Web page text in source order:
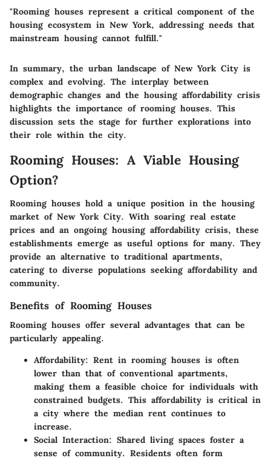
"Rooming houses represent a critical component of the
housing ecosystem in New York, addressing needs that
mainstream housing cannot fulfill."
In summary, the urban landscape of New York City is
complex and evolving. The interplay between
demographic changes and the housing affordability crisis
highlights the importance of rooming houses. This
discussion sets the stage for further explorations into
their role within the city.
Rooming Houses: A Viable Housing
Option?
Rooming houses hold a unique position in the housing
market of New York City. With soaring real estate
prices and an ongoing housing affordability crisis, these
establishments emerge as useful options for many. They
provide an alternative to traditional apartments,
catering to diverse populations seeking affordability and
community.
Benefits of Rooming Houses
Rooming houses offer several advantages that can be
particularly appealing.
Affordability: Rent in rooming houses is often
lower than that of conventional apartments,
making them a feasible choice for individuals with
constrained budgets. This affordability is critical in
a city where the median rent continues to
increase.
Social Interaction: Shared living spaces foster a
sense of community. Residents often form